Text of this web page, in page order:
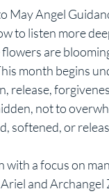
May Angel
to listen more
flowers are
month begins
release,
not to
softened, or
with a focus on
and